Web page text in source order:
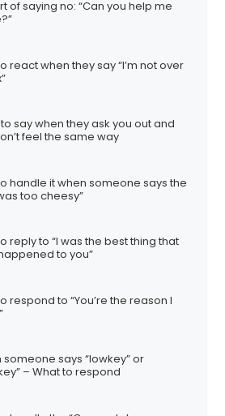
of saying no: “Can you help me
react when they say “I’m not over
say when they ask you out and
feel the same way
handle it when someone says the
too cheesy”
reply to “I was the best thing that
to you”
respond to “You’re the reason I
someone says “lowkey” or
– What to respond